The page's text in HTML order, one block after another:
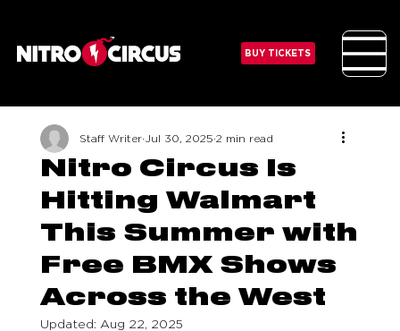
BUY TICKETS
Nitro Circus Is
Hitting Walmart
This Summer with
Free BMX Shows
Across the West
Staff Writer Jul 30, 2025 2 min read
Updated: Aug 22, 2025